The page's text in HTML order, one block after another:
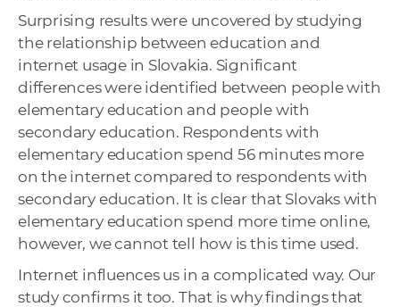
Surprising results were uncovered by studying
the relationship between education and
internet usage in Slovakia. Significant
differences were identified between people with
elementary education and people with
secondary education. Respondents with
elementary education spend 56 minutes more
on the internet compared to respondents with
secondary education. It is clear that Slovaks with
elementary education spend more time online,
however, we cannot tell how is this time used.
Internet influences us in a complicated way. Our
study confirms it too. That is why findings that